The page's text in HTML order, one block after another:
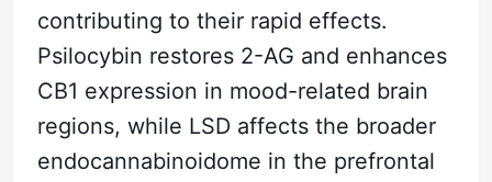
contributing to their rapid effects.
Psilocybin restores 2-AG and enhances
CB1 expression in mood-related brain
regions, while LSD affects the broader
endocannabinoidome in the prefrontal